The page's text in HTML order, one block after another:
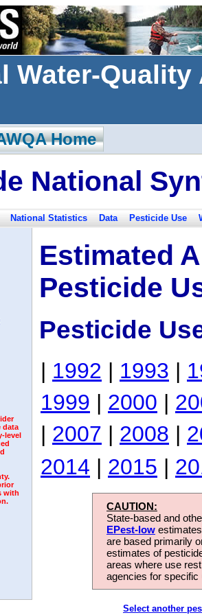
Water-
Home
National
National Statistics Data Pesticide Use
data
level
with
Estimated
Pesticide
Pesticide
| 1992 | 1993 |
1999 | 2000 |
| 2007 | 2008 |
2014 | 2015 |
CAUTION:
State-based and
EPest-low
are based primarily
estimates of
areas where use
agencies for
Select another